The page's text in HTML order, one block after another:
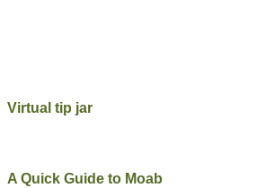
Virtual tip jar
A Quick Guide to Moab